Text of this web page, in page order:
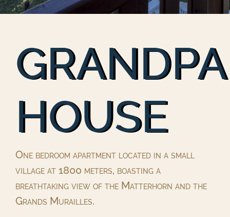
GRANDPA
HOUSE
One bedroom apartment located in a small
village at 1800 meters, boasting a
breathtaking view of the Matterhorn and the
Grands Murailles.